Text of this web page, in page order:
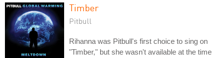
Timber
Pitbull
Rihanna was Pitbull's first choice to sing on
"Timber," but she wasn't available at the time